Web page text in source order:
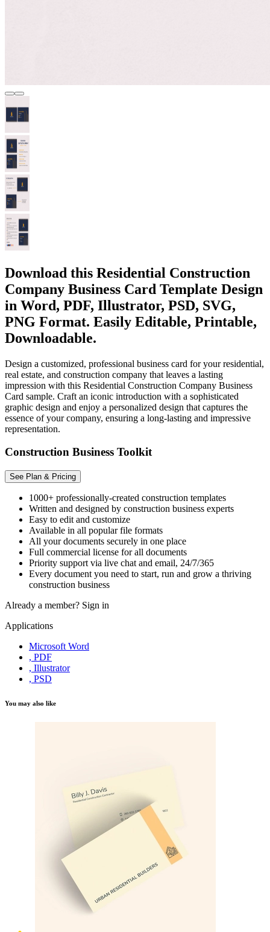
Download this Residential Construction
Company Business Card Template Design
in Word, PDF, Illustrator, PSD, SVG,
PNG Format. Easily Editable, Printable,
Downloadable.
Design a customized, professional business card for your residential,
real estate, and construction company that leaves a lasting
impression with this Residential Construction Company Business
Card sample. Craft an iconic introduction with a sophisticated
graphic design and enjoy a personalized design that captures the
essence of your company, ensuring a long-lasting and impressive
representation.
Construction Business Toolkit
See Plan & Pricing
1000+ professionally-created construction templates
Written and designed by construction business experts
Easy to edit and customize
Available in all popular file formats
All your documents securely in one place
Full commercial license for all documents
Priority support via live chat and email, 24/7/365
Every document you need to start, run and grow a thriving
construction business
Already a member? Sign in
Applications
Microsoft Word
, PDF
, Illustrator
, PSD
You may also like